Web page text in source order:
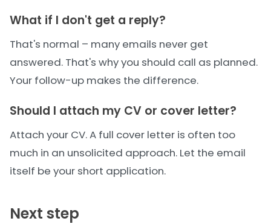
What if I don't get a reply?
That's normal – many emails never get
answered. That's why you should call as planned.
Your follow-up makes the difference.
Should I attach my CV or cover letter?
Attach your CV. A full cover letter is often too
much in an unsolicited approach. Let the email
itself be your short application.
Next step